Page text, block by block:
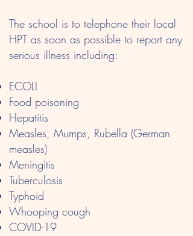
The school is to telephone their local
HPT as soon as possible to report any
serious illness including:
ECOLI
Food poisoning
Hepatitis
Measles, Mumps, Rubella (German
measles)
Meningitis
Tuberculosis
Typhoid
Whooping cough
COVID-19